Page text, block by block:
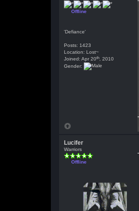
Offline
'Defiance'
Posts: 1423
Location: Lost~
Joined: Apr 20th, 2010
Gender:
Lucifer
Warriors
Offline